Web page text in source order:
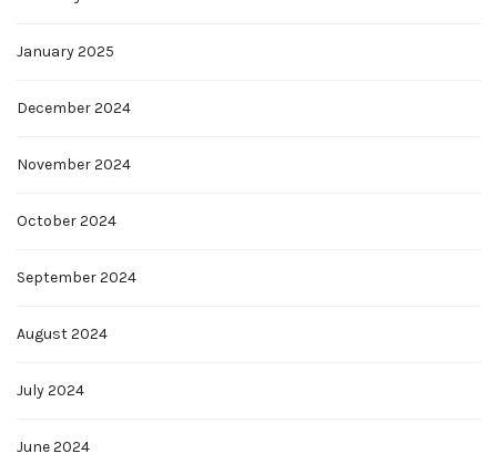
January 2025
December 2024
November 2024
October 2024
September 2024
August 2024
July 2024
June 2024